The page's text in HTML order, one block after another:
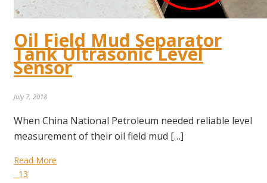
Oil Field Mud Separator
Tank Ultrasonic Level
Sensor
July 7, 2018
When China National Petroleum needed reliable level
measurement of their oil field mud […]
Read More
13